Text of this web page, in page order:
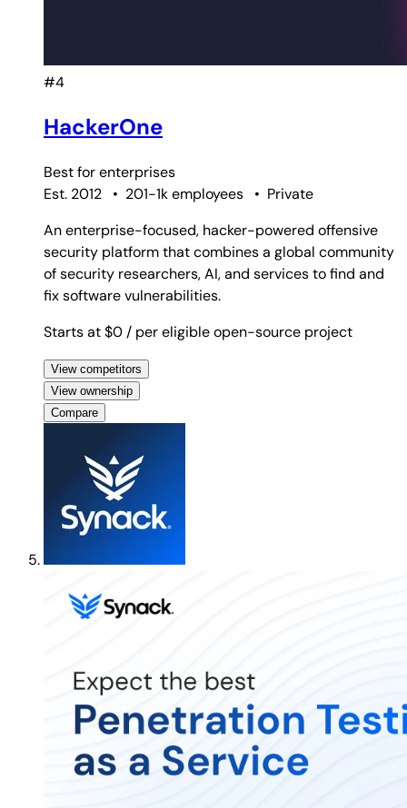
#4
HackerOne
Best forenterprises
Est. 2012
• 201-1k employees • Private
An enterprise-focused, hacker-powered offensive
security platform that combines a global community
of security researchers, AI, and services to find and
fix software vulnerabilities.
Starts at $0/ per eligible open-source project
View competitors
View ownership
Compare